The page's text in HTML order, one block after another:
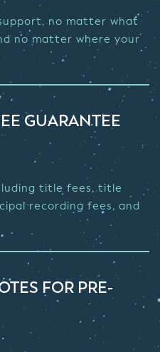
no matter what
no matter where your
GUARANTEE
title fees, title
recording fees, and
FOR PRE-